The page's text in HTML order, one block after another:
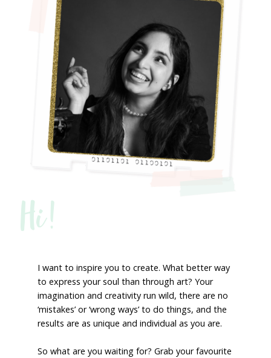
Hi!
I want to inspire you to create. What better way
to express your soul than through art? Your
imagination and creativity run wild, there are no
‘mistakes’ or ‘wrong ways’ to do things, and the
results are as unique and individual as you are.
So what are you waiting for? Grab your favourite